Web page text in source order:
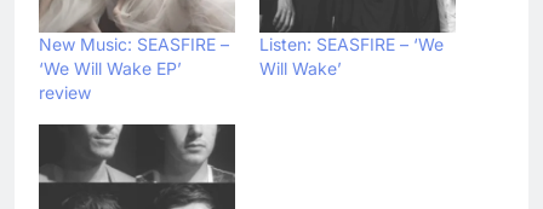
New Music: SEASFIRE –
‘We Will Wake EP’
review
Listen: SEASFIRE – ‘We
Will Wake’